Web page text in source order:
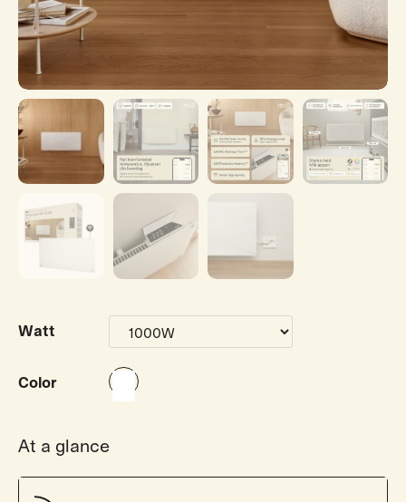
Watt
Color
At a glance